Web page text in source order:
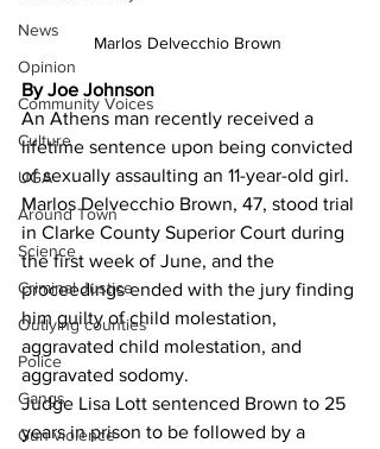
News
Opinion
Community Voices
Culture
UGA
Around Town
Science
Criminal Justice
Outlying counties
Police
Gangs
Gun violence
Marlos Delvecchio Brown
By Joe Johnson
An Athens man recently received a
lifetime sentence upon being convicted
of sexually assaulting an 11-year-old girl.
Marlos Delvecchio Brown, 47, stood trial
in Clarke County Superior Court during
the first week of June, and the
proceedings ended with the jury finding
him guilty of child molestation,
aggravated child molestation, and
aggravated sodomy.
Judge Lisa Lott sentenced Brown to 25
years in prison to be followed by a